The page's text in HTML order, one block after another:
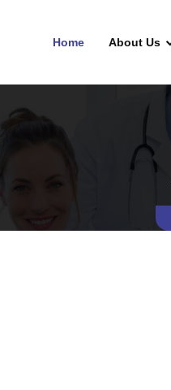
Home About Us